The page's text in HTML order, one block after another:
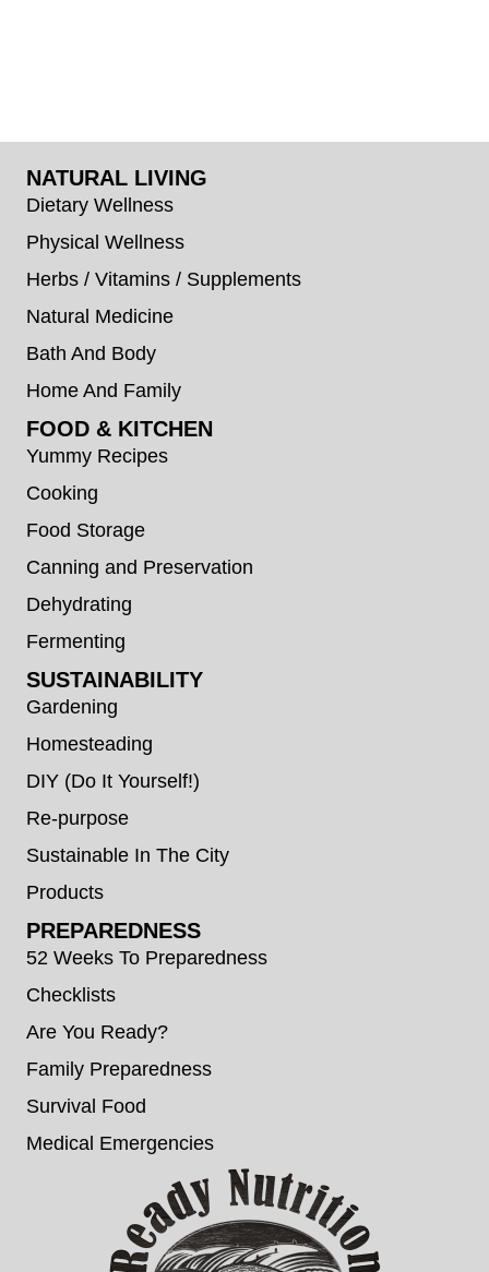
NATURAL LIVING
Dietary Wellness
Physical Wellness
Herbs / Vitamins / Supplements
Natural Medicine
Bath And Body
Home And Family
FOOD & KITCHEN
Yummy Recipes
Cooking
Food Storage
Canning and Preservation
Dehydrating
Fermenting
SUSTAINABILITY
Gardening
Homesteading
DIY (Do It Yourself!)
Re-purpose
Sustainable In The City
Products
PREPAREDNESS
52 Weeks To Preparedness
Checklists
Are You Ready?
Family Preparedness
Survival Food
Medical Emergencies